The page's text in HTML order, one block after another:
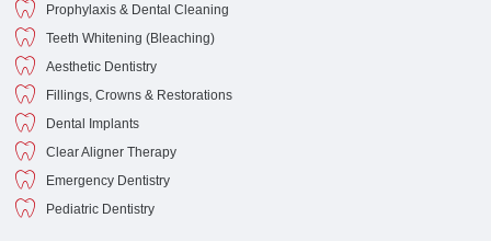
Prophylaxis & Dental Cleaning
Teeth Whitening (Bleaching)
Aesthetic Dentistry
Fillings, Crowns & Restorations
Dental Implants
Clear Aligner Therapy
Emergency Dentistry
Pediatric Dentistry